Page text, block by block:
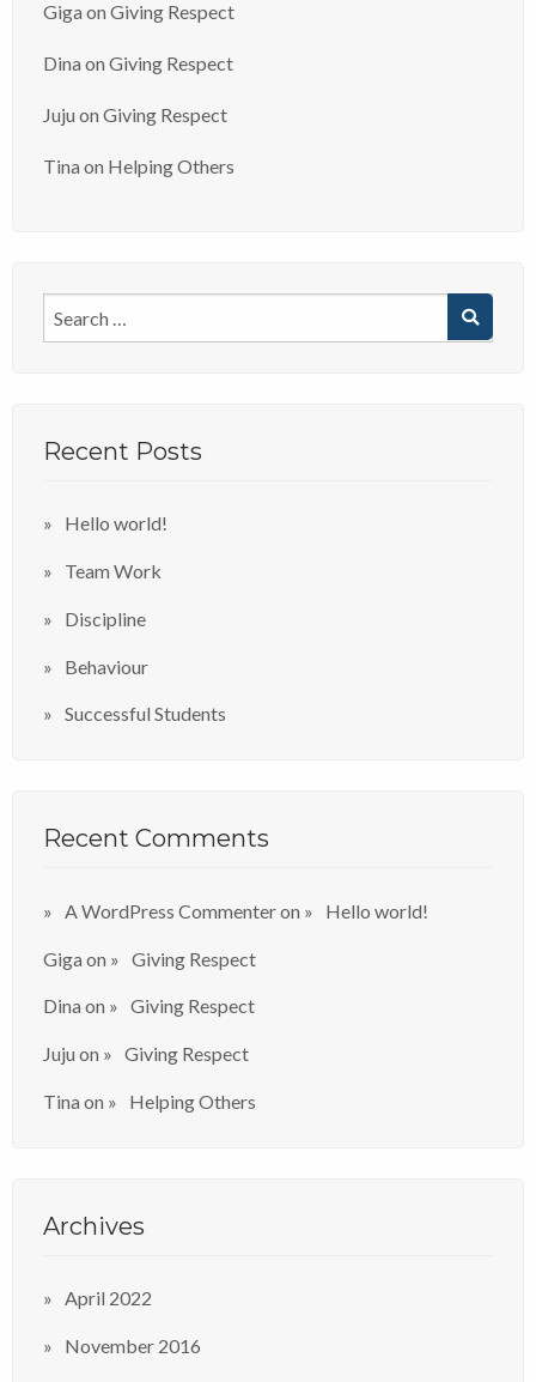
Giga on Giving Respect
Dina on Giving Respect
Juju on Giving Respect
Tina on Helping Others
Recent Posts
Hello world!
Team Work
Discipline
Behaviour
Successful Students
Recent Comments
A WordPress Commenteron Hello world!
Giga on Giving Respect
Dina on Giving Respect
Juju on Giving Respect
Tina on Helping Others
Archives
April 2022
November 2016